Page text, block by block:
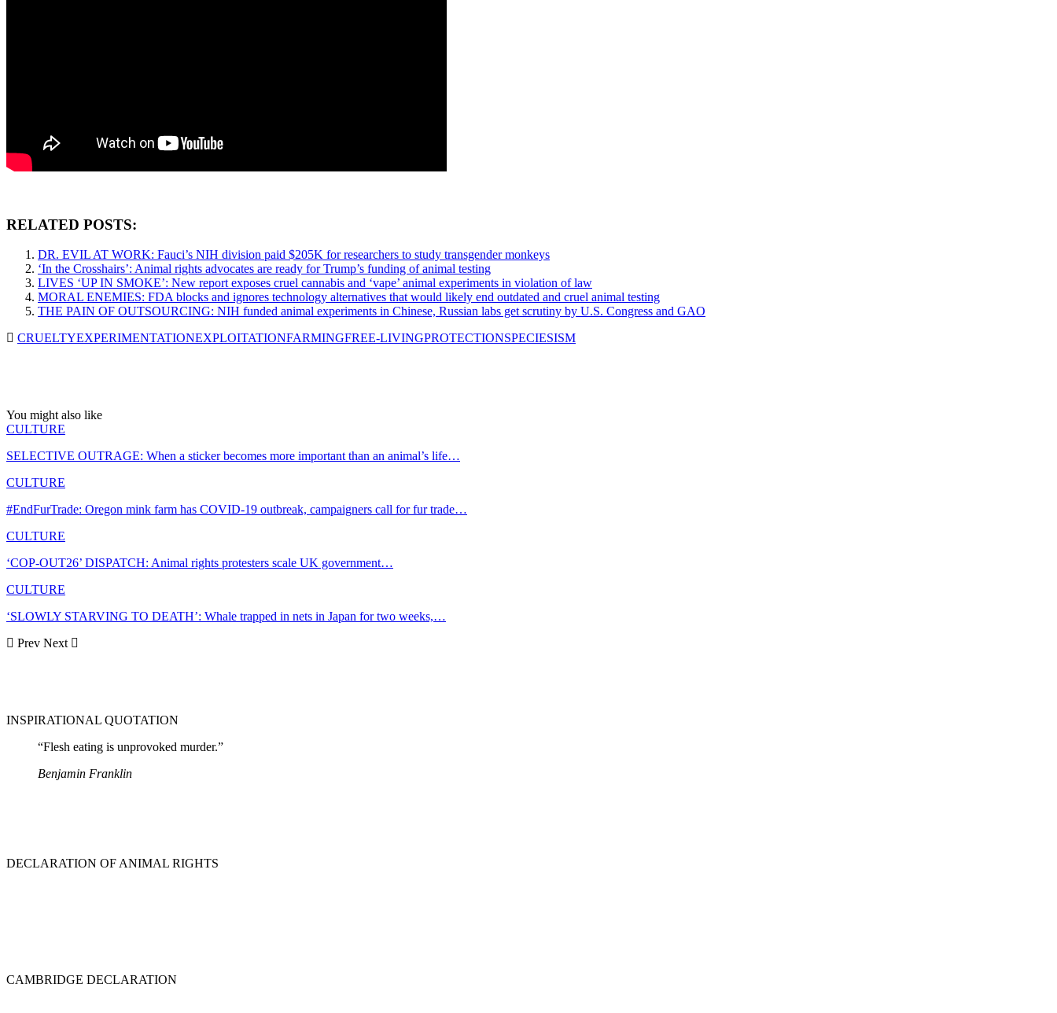
RELATED POSTS:
DR. EVIL AT WORK: Fauci’s NIH division paid $205K for researchers to study transgender monkeys
‘In the Crosshairs’: Animal rights advocates are ready for Trump’s funding of animal testing
LIVES ‘UP IN SMOKE’: New report exposes cruel cannabis and ‘vape’ animal experiments in violation of law
MORAL ENEMIES: FDA blocks and ignores technology alternatives that would likely end outdated and cruel animal testing
THE PAIN OF OUTSOURCING: NIH funded animal experiments in Chinese, Russian labs get scrutiny by U.S. Congress and GAO
CRUELTYEXPERIMENTATIONEXPLOITATIONFARMINGFREE-LIVINGPROTECTIONSPECIESISM
You might also like
CULTURE
SELECTIVE OUTRAGE: When a sticker becomes more important than an animal’s life…
CULTURE
#EndFurTrade: Oregon mink farm has COVID-19 outbreak, campaigners call for fur trade…
CULTURE
‘COP-OUT26’ DISPATCH: Animal rights protesters scale UK government…
CULTURE
‘SLOWLY STARVING TO DEATH’: Whale trapped in nets in Japan for two weeks,…
Prev Next
INSPIRATIONAL QUOTATION
“Flesh eating is unprovoked murder.”
Benjamin Franklin
DECLARATION OF ANIMAL RIGHTS
CAMBRIDGE DECLARATION